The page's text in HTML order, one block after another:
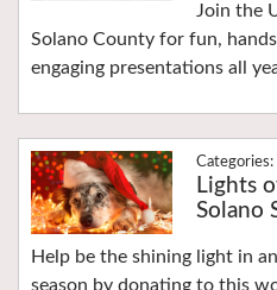
Join the
Solano County for fun,
engaging presentations all
Lights
Solano
Help be the shining light in
season by donating to this